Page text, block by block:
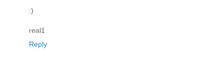
:)
real1
Reply